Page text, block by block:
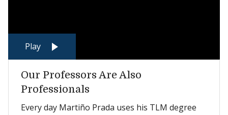
Play
Our Professors Are Also
Professionals
Every day Martiño Prada uses his TLM degree